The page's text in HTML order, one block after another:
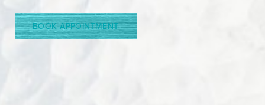
BOOK APPOINTMENT